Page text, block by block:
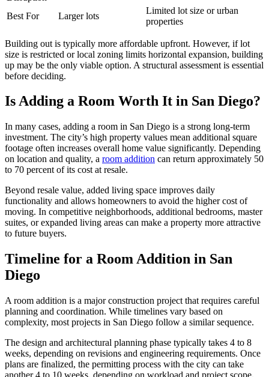
Best For
Larger lots
Limited lot size or urban
properties
Building out is typically more affordable upfront. However, if lot
size is restricted or local zoning limits horizontal expansion, building
up may be the only viable option. A structural assessment is essential
before deciding.
Is Adding a Room Worth It in San Diego?
In many cases, adding a room in San Diego is a strong long-term
investment. The city’s high property values mean additional square
footage often increases overall home value significantly. Depending
on location and quality, a room addition can return approximately 50
to 70 percent of its cost at resale.
Beyond resale value, added living space improves daily
functionality and allows homeowners to avoid the higher cost of
moving. In competitive neighborhoods, additional bedrooms, master
suites, or expanded living areas can make a property more attractive
to future buyers.
Timeline for a Room Addition in San
Diego
A room addition is a major construction project that requires careful
planning and coordination. While timelines vary based on
complexity, most projects in San Diego follow a similar sequence.
The design and architectural planning phase typically takes 4 to 8
weeks, depending on revisions and engineering requirements. Once
plans are finalized, the permitting process with the city can take